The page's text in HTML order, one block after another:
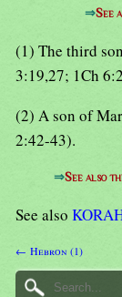
⇒See
(1) The third
3:19,27; 1Ch
(2) A son of
2:42-43).
⇒See also
See also
← Hebron (1)